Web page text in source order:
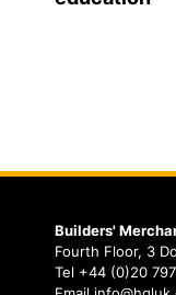
Builders'
Fourth Floor, 3
Tel +44 (0)20